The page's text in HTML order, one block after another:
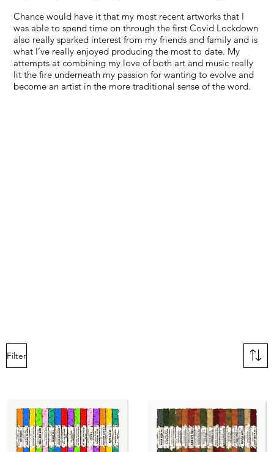
Filter
Chance would have it that my most recent artworks that I
was able to spend time on through the first Covid Lockdown
also really sparked interest from my friends and family and is
what I’ve really enjoyed producing the most to date. My
attempts at combining my love of both art and music really
lit the fire underneath my passion for wanting to evolve and
become an artist in the more traditional sense of the word.